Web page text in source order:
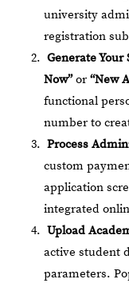
university
registration
Generate
Now”or “New
functional
number to
Process
custom
application
integrated
Upload
active student
parameters.